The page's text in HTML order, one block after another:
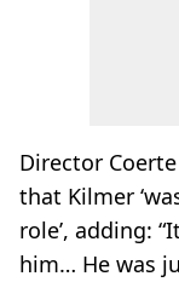
Director
that Kilmer
role’, adding:
him… He was